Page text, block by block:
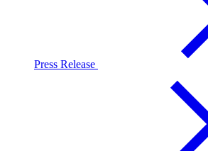
Press Release